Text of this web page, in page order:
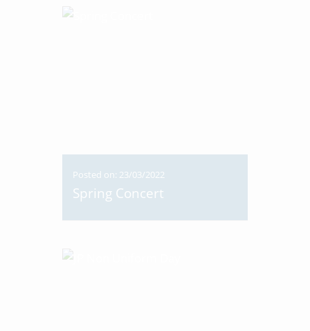
Posted on: 23/03/2022
Spring Concert